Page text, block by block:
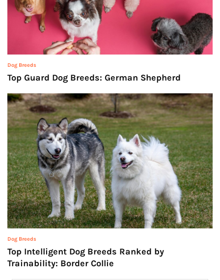
Dog Breeds
Top Guard Dog Breeds: German Shepherd
Dog Breeds
Top Intelligent Dog Breeds Ranked by
Trainability: Border Collie